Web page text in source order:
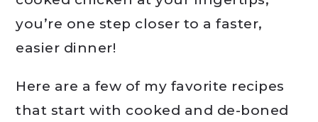
you’re one step closer to a faster,
easier dinner!
Here are a few of my favorite recipes
that start with cooked and de-boned